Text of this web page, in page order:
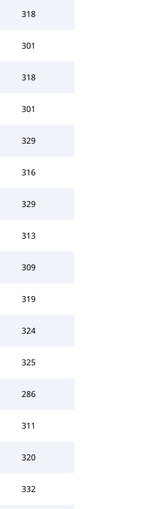
318
301
318
301
329
316
329
313
309
319
324
325
286
311
320
332